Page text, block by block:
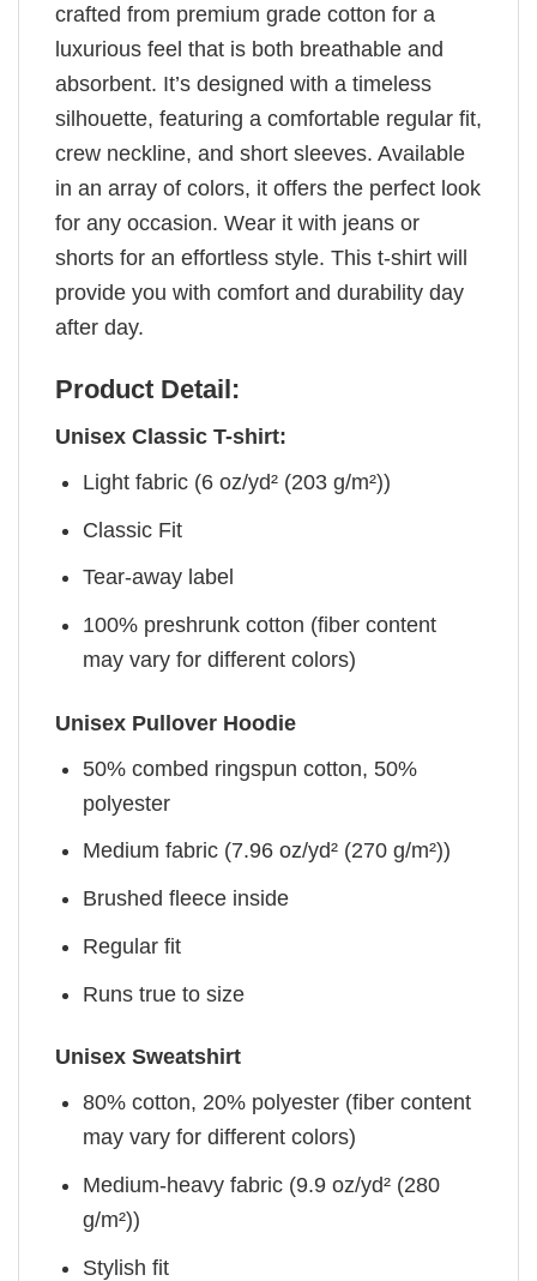
crafted from premium grade cotton for a
luxurious feel that is both breathable and
absorbent. It’s designed with a timeless
silhouette, featuring a comfortable regular fit,
crew neckline, and short sleeves. Available
in an array of colors, it offers the perfect look
for any occasion. Wear it with jeans or
shorts for an effortless style. This t-shirt will
provide you with comfort and durability day
after day.
Product Detail:
Unisex Classic T-shirt:
Light fabric (6 oz/yd² (203 g/m²))
Classic Fit
Tear-away label
100% preshrunk cotton (fiber content
may vary for different colors)
Unisex Pullover Hoodie
50% combed ringspun cotton, 50%
polyester
Medium fabric (7.96 oz/yd² (270 g/m²))
Brushed fleece inside
Regular fit
Runs true to size
Unisex Sweatshirt
80% cotton, 20% polyester (fiber content
may vary for different colors)
Medium-heavy fabric (9.9 oz/yd² (280
g/m²))
Stylish fit